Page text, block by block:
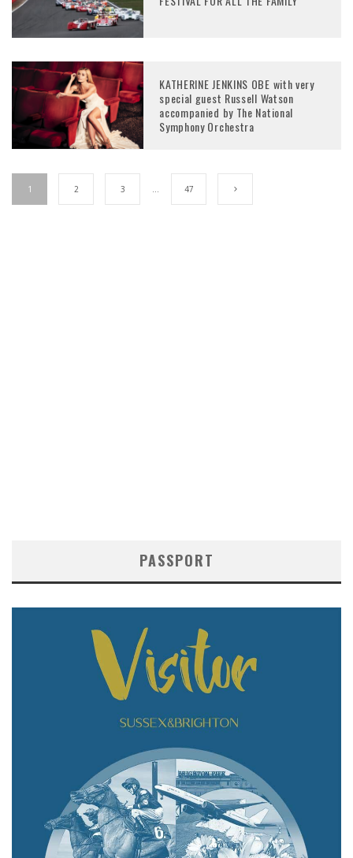
KATHERINE JENKINS OBE with very
special guest Russell Watson
accompanied by The National
Symphony Orchestra
1 2 3 47
PASSPORT